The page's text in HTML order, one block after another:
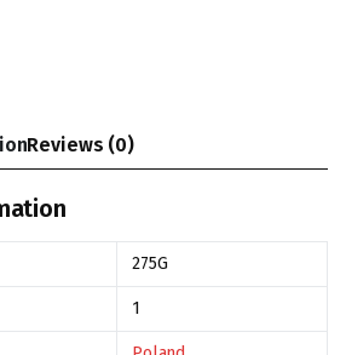
Reviews (0)
275G
1